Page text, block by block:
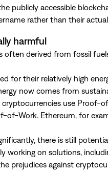
publicly accessible
rather than their
harmful
derived from fossil
for their relatively high
now comes from
use Proof-
Work. Ethereum, for
there is still
working on solutions,
prejudices against